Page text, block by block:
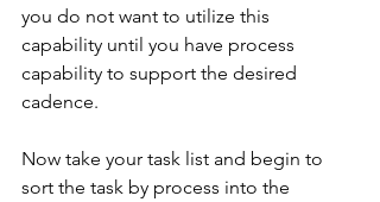
you do not want to utilize this
capability until you have process
capability to support the desired
cadence.
Now take your task list and begin to
sort the task by process into the